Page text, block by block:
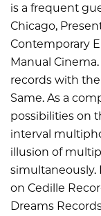
is a frequent
Chicago,
Contemporary
Manual
records with
Same. As a
possibilities on
interval
illusion of
simultaneously.
on Cedille
Dreams